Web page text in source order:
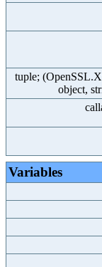
tuple;
object,
Variables